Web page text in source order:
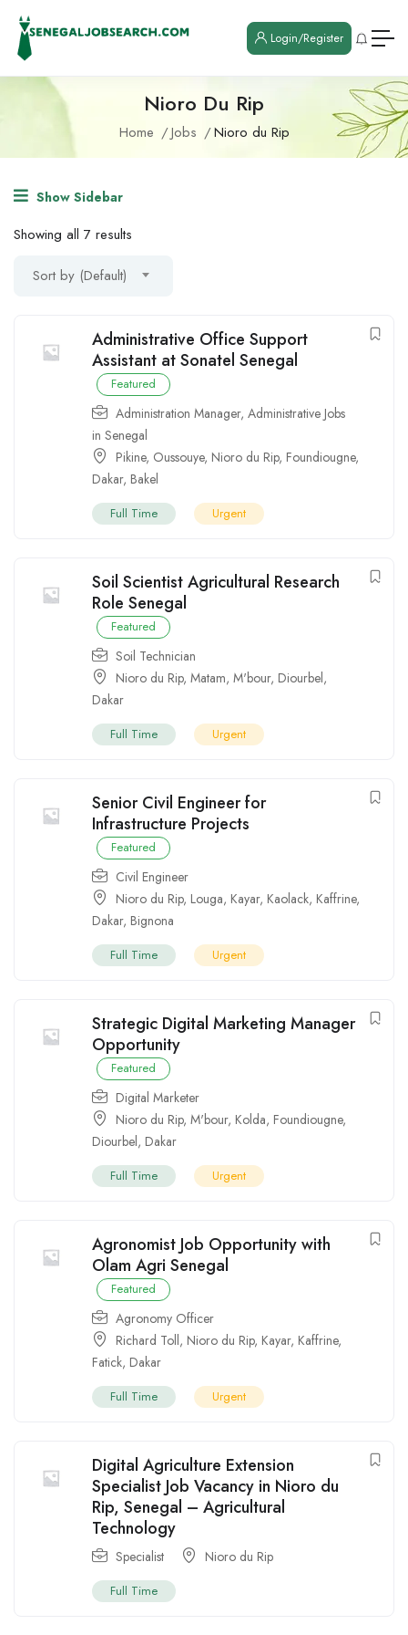
Login/Register
Nioro Du Rip
Home Jobs Nioro du Rip
Show Sidebar
Showing all 7 results
Sort by (Default)
Administrative Office Support
Assistant at Sonatel Senegal
Featured
Administration Manager, Administrative Jobs
in Senegal
Pikine, Oussouye, Nioro du Rip, Foundiougne,
Dakar, Bakel
Full Time Urgent
Soil Scientist Agricultural Research
Role Senegal
Featured
Soil Technician
Nioro du Rip, Matam, M'bour, Diourbel,
Dakar
Full Time Urgent
Senior Civil Engineer for
Infrastructure Projects
Featured
Civil Engineer
Nioro du Rip, Louga, Kayar, Kaolack, Kaffrine,
Dakar, Bignona
Full Time Urgent
Strategic Digital Marketing Manager
Opportunity
Featured
Digital Marketer
Nioro du Rip, M'bour, Kolda, Foundiougne,
Diourbel, Dakar
Full Time Urgent
Agronomist Job Opportunity with
Olam Agri Senegal
Featured
Agronomy Officer
Richard Toll, Nioro du Rip, Kayar, Kaffrine,
Fatick, Dakar
Full Time Urgent
Digital Agriculture Extension
Specialist Job Vacancy in Nioro du
Rip, Senegal – Agricultural
Technology
Specialist Nioro du Rip
Full Time